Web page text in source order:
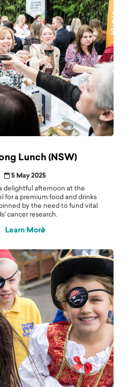
Lunch (NSW)
5 May 2025
delightful afternoon at the
for a premium food and drinks
by the need to fund vital
cancer research.
Learn More